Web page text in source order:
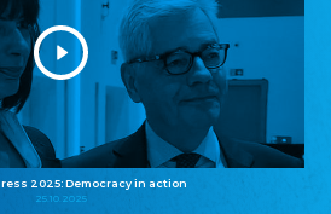
2025: Democracy in action
25.10.2025